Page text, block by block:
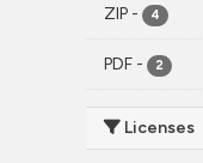
ZIP - 4
PDF - 2
Licenses